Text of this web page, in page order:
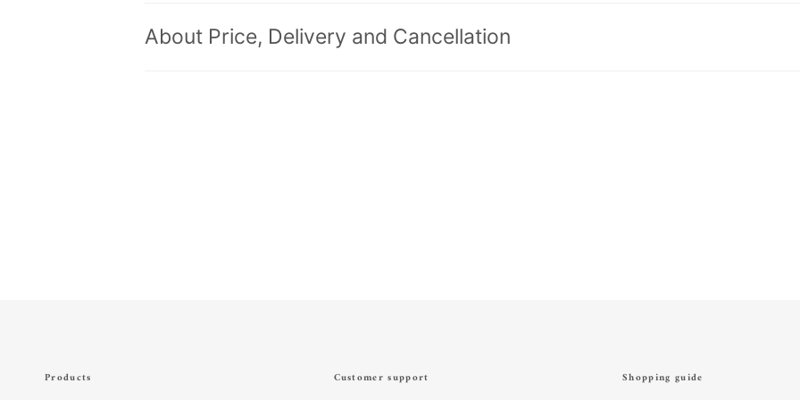
About Price, Delivery and Cancellation
Products Customer support Shopping guide